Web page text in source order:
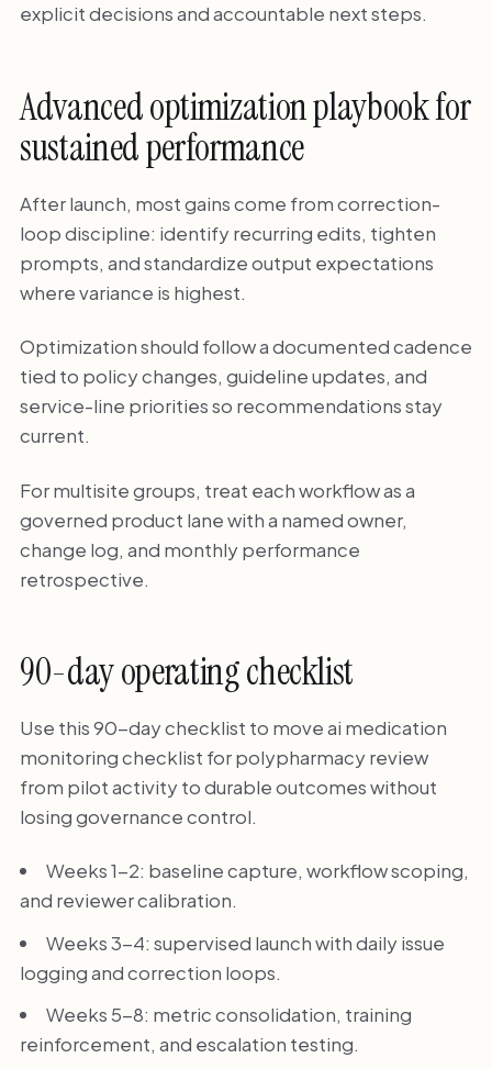
explicit decisions and accountable next steps.
Advanced optimization playbook for
sustained performance
After launch, most gains come from correction-
loop discipline: identify recurring edits, tighten
prompts, and standardize output expectations
where variance is highest.
Optimization should follow a documented cadence
tied to policy changes, guideline updates, and
service-line priorities so recommendations stay
current.
For multisite groups, treat each workflow as a
governed product lane with a named owner,
change log, and monthly performance
retrospective.
90-day operating checklist
Use this 90-day checklist to move ai medication
monitoring checklist for polypharmacy review
from pilot activity to durable outcomes without
losing governance control.
Weeks 1-2: baseline capture, workflow scoping,
and reviewer calibration.
Weeks 3-4: supervised launch with daily issue
logging and correction loops.
Weeks 5-8: metric consolidation, training
reinforcement, and escalation testing.